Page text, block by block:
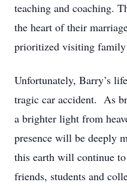
teaching and coaching.
the heart of their
prioritized visiting
Unfortunately, Barry’s
tragic car accident. As
a brighter light from
presence will be deeply
this earth will continue
friends, students and